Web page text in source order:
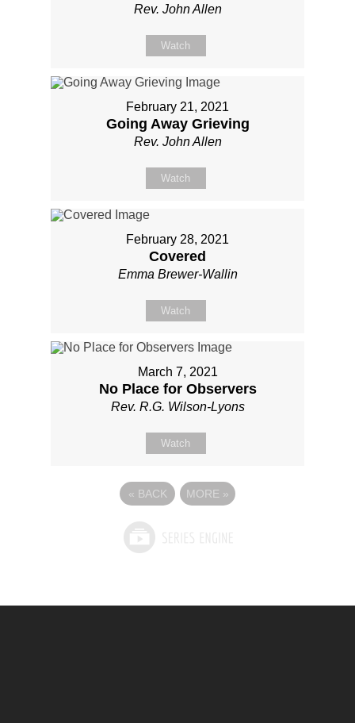
Rev. John Allen
Watch
February 21, 2021
Going Away Grieving
Rev. John Allen
Watch
February 28, 2021
Covered
Emma Brewer-Wallin
Watch
March 7, 2021
No Place for Observers
Rev. R.G. Wilson-Lyons
Watch
« BACK MORE »